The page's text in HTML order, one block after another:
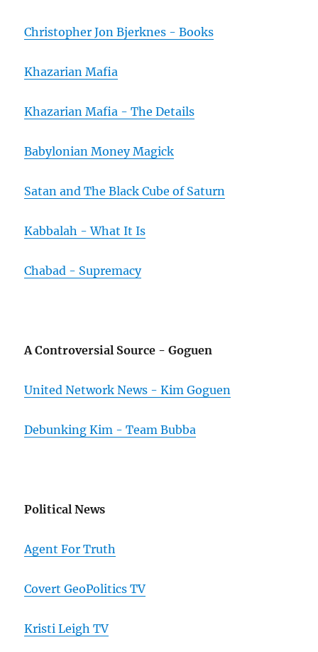
Christopher Jon Bjerknes - Books
Khazarian Mafia
Khazarian Mafia - The Details
Babylonian Money Magick
Satan and The Black Cube of Saturn
Kabbalah - What It Is
Chabad - Supremacy
A Controversial Source - Goguen
United Network News - Kim Goguen
Debunking Kim - Team Bubba
Political News
Agent For Truth
Covert GeoPolitics TV
Kristi Leigh TV